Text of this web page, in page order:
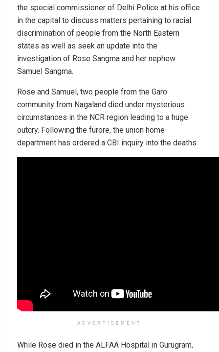
the special commissioner of Delhi Police at his office
in the capital to discuss matters pertaining to racial
discrimination of people from the North Eastern
states as well as seek an update into the
investigation of Rose Sangma and her nephew
Samuel Sangma.
Rose and Samuel, two people from the Garo
community from Nagaland died under mysterious
circumstances in the NCR region leading to a huge
outcry. Following the furore, the union home
department has ordered a CBI inquiry into the deaths.
ADVERTISEMENT
While Rose died in the ALFAA Hospital in Gurugram,